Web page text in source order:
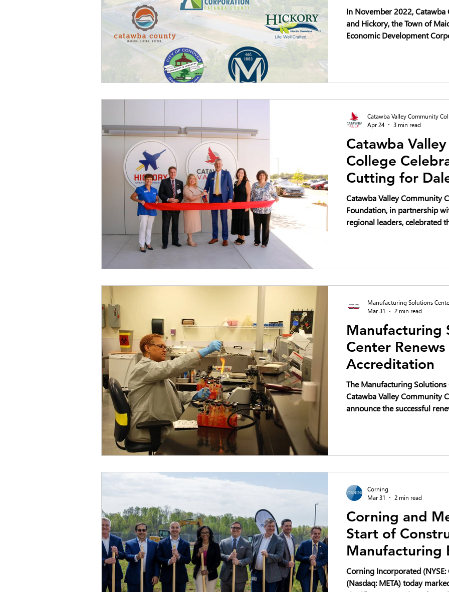
In November 2022,
and Hickory, the Town of
Economic Development
questions about community
Catawba
College
Cutting for
Regional
Catawba Valley Community
Foundation, in partnership
regional leaders, celebrated
the Catawba Valley region.
Catawba Valley Community
Apr 24
3 min read
Manufacturing
Center
Accreditation
The Manufacturing
Catawba Valley Community
announce the successful
Manufacturing Solutions
Mar 31
2 min read
Corning and
Start of
Manufacturing
North Carolina
Buildout
Corning Incorporated
(Nasdaq: META) today
Corning
Mar 31
2 min read